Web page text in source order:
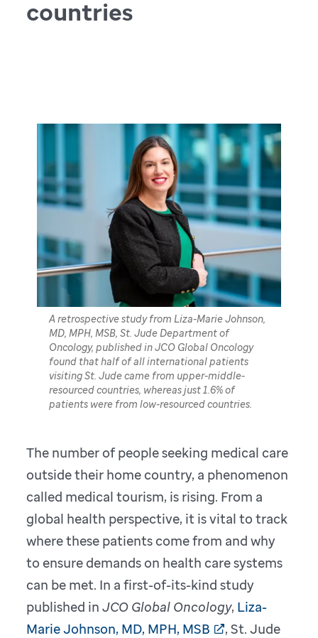
countries
A retrospective study from Liza-Marie Johnson,
MD, MPH, MSB, St. Jude Department of
Oncology, published in JCO Global Oncology
found that half of all international patients
visiting St. Jude came from upper-middle-
resourced countries, whereas just 1.6% of
patients were from low-resourced countries.
The number of people seeking medical care
outside their home country, a phenomenon
called medical tourism, is rising. From a
global health perspective, it is vital to track
where these patients come from and why
to ensure demands on health care systems
can be met. In a first-of-its-kind study
published inJCO Global Oncology, Liza-
Marie Johnson, MD, MPH, MSB
, St. Jude